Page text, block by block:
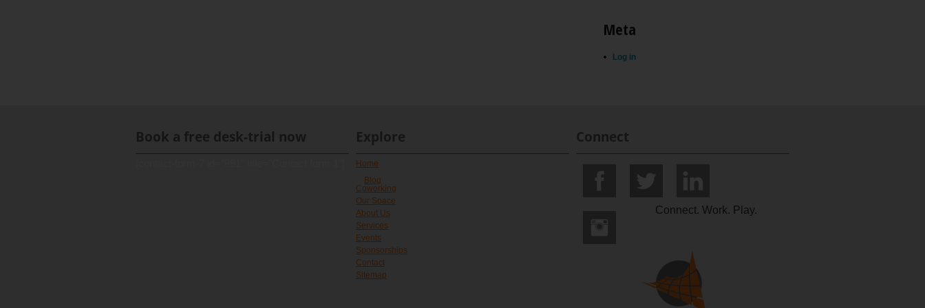
Meta
Log in
Book a free desk-trial now Explore
Home
Blog
Coworking
Our Space
About Us
Services
Events
Sponsorships
Contact
Sitemap
Connect
Connect. Work. Play.